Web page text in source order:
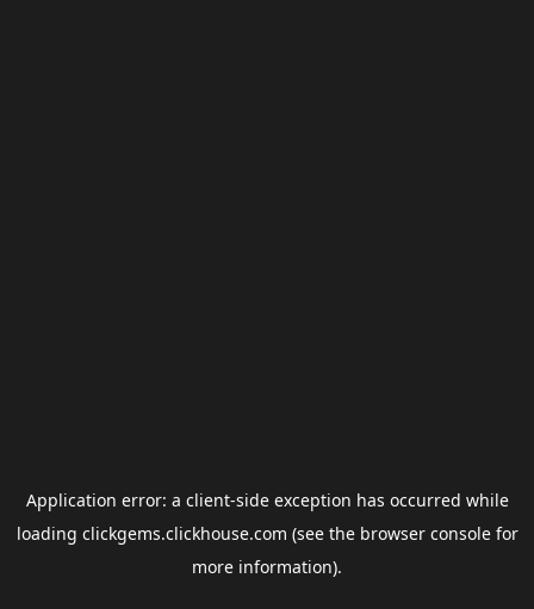
Application error: a client-side exception has occurred while
loading clickgems.clickhouse.com (see the browser consolefor
more information).